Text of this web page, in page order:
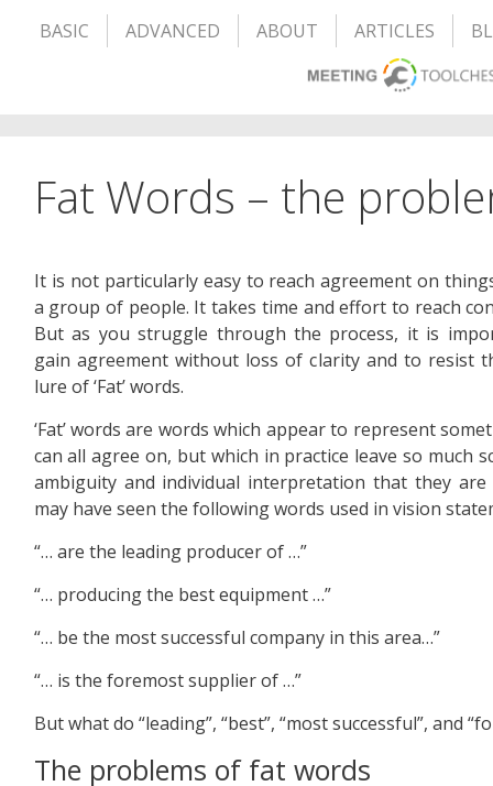
BASIC ADVANCED ABOUT ARTICLES
Fat Words – the
It is not particularly easy to reach agreement on
a group of people. It takes time and effort to reach
But as you struggle through the process, it is
gain agreement without loss of clarity and to resist
lure of ‘Fat’ words.
‘Fat’ words are words which appear to represent
can all agree on, but which in practice leave so much
ambiguity and individual interpretation that they are
may have seen the following words used in vision
“… are the leading producer of …”
“… producing the best equipment …”
“… be the most successful company in this area…”
“… is the foremost supplier of …”
But what do “leading”, “best”, “most successful”, and
The problems of fat words